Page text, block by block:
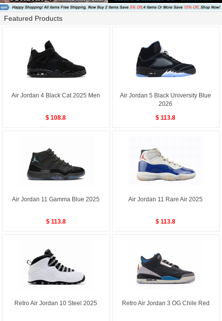
Featured Products
Air Jordan 4 Black Cat 2025 Men
$ 108.8
Air Jordan 5 Black University Blue
2026
$ 113.8
Air Jordan 11 Gamma Blue 2025
$ 113.8
Air Jordan 11 Rare Air 2025
$ 113.8
Retro Air Jordan 10 Steel 2025 Retro Air Jordan 3 OG Chile Red